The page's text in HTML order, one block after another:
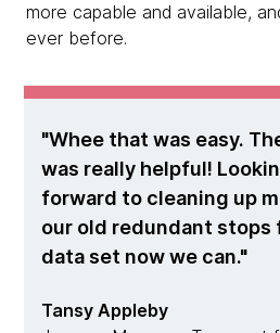
more capable and available,
ever before.
Whee that was easy.
was really helpful!
forward to cleaning up
our old redundant stops
data set now we can.
Tansy Appleby